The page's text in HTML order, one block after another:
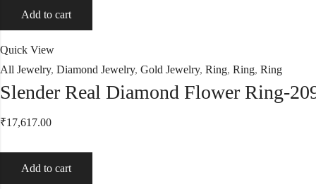
Add to cart
Quick View
All Jewelry, Diamond Jewelry, Gold Jewelry, Ring, Ring, Ring
Slender Real Diamond Flower Ring-
₹17,617.00
Add to cart